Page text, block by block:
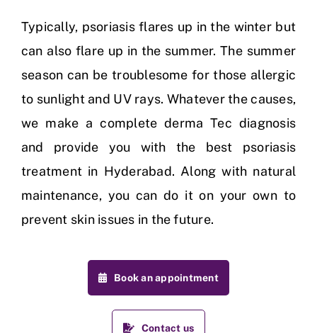
Typically, psoriasis flares up in the winter but
can also flare up in the summer. The summer
season can be troublesome for those allergic
to sunlight and UV rays. Whatever the causes,
we make a complete derma Tec diagnosis
and provide you with the best psoriasis
treatment in Hyderabad. Along with natural
maintenance, you can do it on your own to
prevent skin issues in the future.
Book an appointment
Contact us